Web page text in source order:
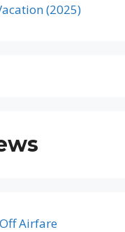
(2025)
Airfare